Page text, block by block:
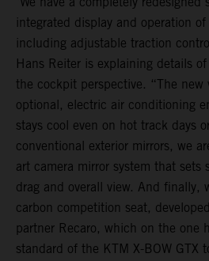
integrated display and operation
including adjustable traction
Hans Reiter is explaining details
the cockpit perspective. “The
optional, electric air conditioning
stays cool even on hot track days
conventional exterior mirrors, we
art camera mirror system that sets
drag and overall view. And finally,
carbon competition seat,
partner Recaro, which on the one
standard of the KTM X-BOW GTX